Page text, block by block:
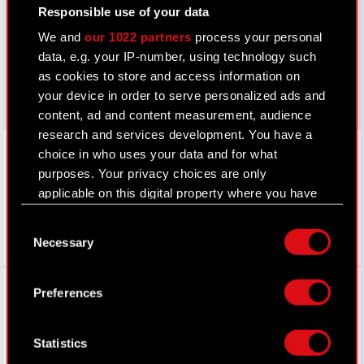
Responsible use of your data
We andour 1022 partners process your personal
data, e.g. your IP-number, using technology such
as cookies to store and access information on
your device in order to serve personalized ads and
content, ad and content measurement, audience
research and services development. You have a
choice in who uses your data and for what
purposes. Your privacy choices are only
applicable on this digital property where you have
Declaration or by clicking on the Privacy trigger
Collect information about your geographical
location which can be accurate to within
Selection
Necessary
Preferences
Statistics
thewitcher.com
cyberpunk.net
gear.cdprojektred.com
LinkedIn